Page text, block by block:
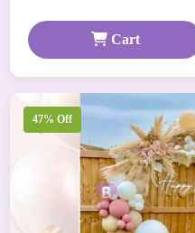
Cart
47% Off